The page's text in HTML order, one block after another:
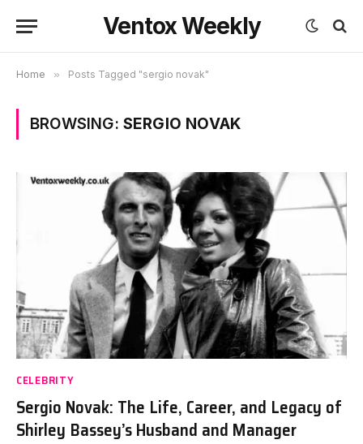
Ventox Weekly
Home » Posts Tagged "sergio novak"
BROWSING: SERGIO NOVAK
CELEBRITY
Sergio Novak: The Life, Career, and Legacy of
Shirley Bassey’s Husband and Manager